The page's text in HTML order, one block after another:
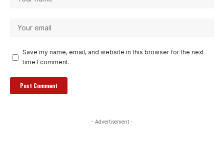
Save my name, email, and website in this browser for the next
time I comment.
- Advertisement -